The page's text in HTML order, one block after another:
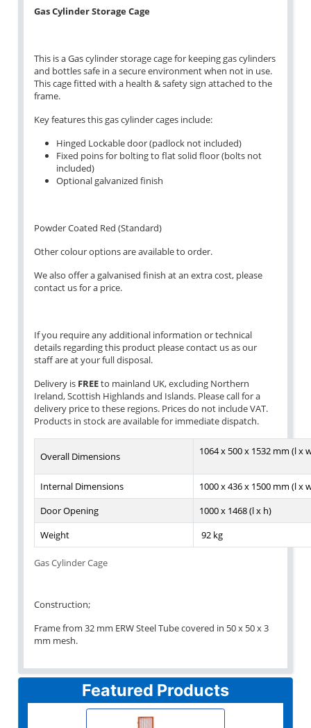
Featured Products
Gas Cylinder Storage Cage
This is a Gas cylinder storage cage for keeping gas cylinders
and bottles safe in a secure environment when not in use.
This cage fitted with a health & safety sign attached to the
frame.
Key features this gas cylinder cages include:
Hinged Lockable door (padlock not included)
Fixed poins for bolting to flat solid floor (bolts not
included)
Optional galvanized finish
Powder Coated Red (Standard)
Other colour options are available to order.
We also offer a galvanised finish at an extra cost, please
contact us for a price.
If you require any additional information or technical
details regarding this product please contact us as our
staff are at your full disposal.
Delivery is FREEto mainland UK, excluding Northern
Ireland, Scottish Highlands and Islands. Please call for a
delivery price to these regions. Prices do not include VAT.
Products in stock are available for immediate dispatch.
Gas Cylinder Cage
Overall Dimensions 1064 x 500 x 1532 mm (l x
Internal Dimensions
1000 x 436 x 1500 mm (l x
Door Opening
1000 x 1468 (l x h)
Weight
92 kg
Construction;
Frame from 32 mm ERW Steel Tube covered in 50 x 50 x 3
mm mesh.